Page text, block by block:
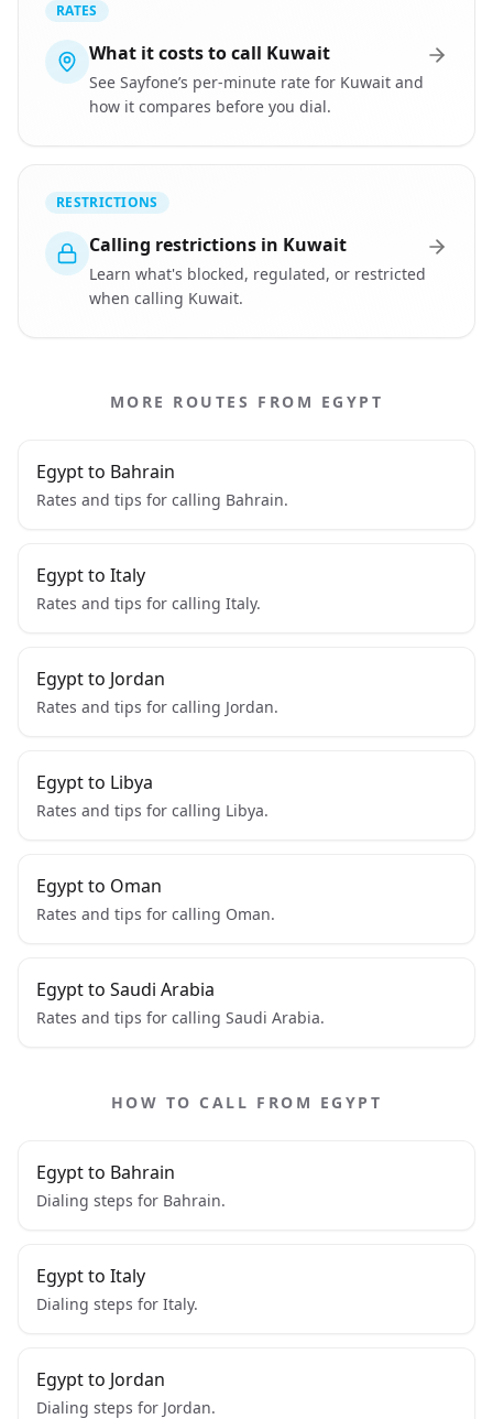
RATES
What it costs to call Kuwait
See Sayfone’s per-minute rate for Kuwait and
how it compares before you dial.
RESTRICTIONS
Calling restrictions in Kuwait
Learn what's blocked, regulated, or restricted
when calling Kuwait.
MORE ROUTES FROM EGYPT
Egypt to Bahrain
Rates and tips for calling Bahrain.
Egypt to Italy
Rates and tips for calling Italy.
Egypt to Jordan
Rates and tips for calling Jordan.
Egypt to Libya
Rates and tips for calling Libya.
Egypt to Oman
Rates and tips for calling Oman.
Egypt to Saudi Arabia
Rates and tips for calling Saudi Arabia.
HOW TO CALL FROM EGYPT
Egypt to Bahrain
Dialing steps for Bahrain.
Egypt to Italy
Dialing steps for Italy.
Egypt to Jordan
Dialing steps for Jordan.